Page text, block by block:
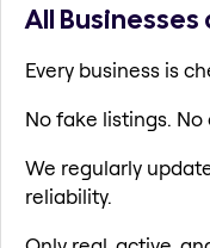
All
Every business is
No fake listings.
We regularly
reliability.